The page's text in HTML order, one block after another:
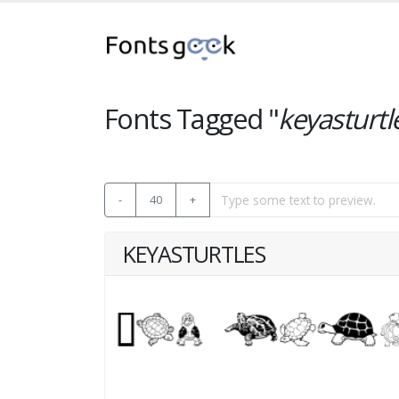
Fonts Tagged "
- 40 +
KEYASTURTLES